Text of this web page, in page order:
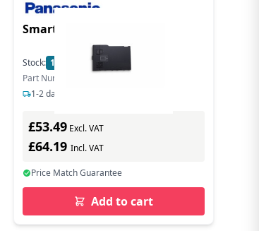
Smart Card Reader/Writer
Stock: 10
In Stock
Part Number: FZ-VSCG211U
1-2 days delivery
£53.49 Excl. VAT
£64.19Incl. VAT
Price Match Guarantee
Add to cart